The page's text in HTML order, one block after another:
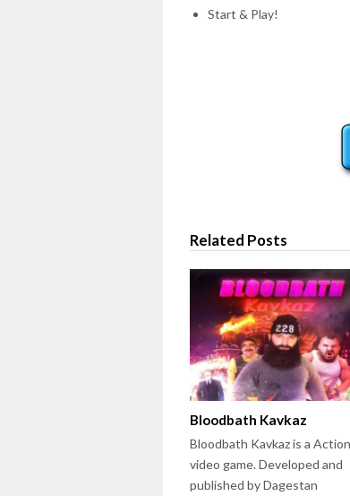
Start & Play!
Related Posts
Bloodbath Kavkaz
Bloodbath Kavkaz is a Action
video game. Developed and
published by Dagestan